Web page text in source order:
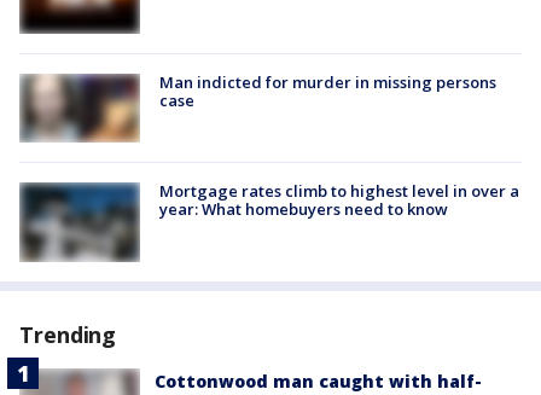
Man indicted for murder in missing persons
case
Mortgage rates climb to highest level in over a
year: What homebuyers need to know
Trending
Cottonwood man caught with half-